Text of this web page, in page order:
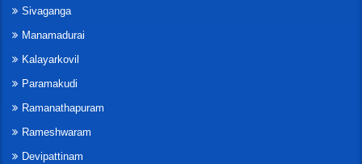
Sivaganga
Manamadurai
Kalayarkovil
Paramakudi
Ramanathapuram
Rameshwaram
Devipattinam